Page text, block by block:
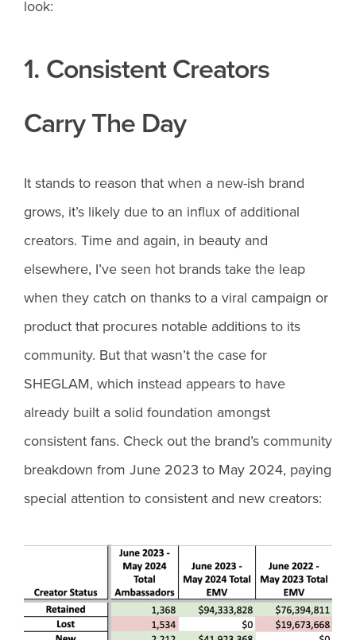
look:
1. Consistent Creators
Carry The Day
It stands to reason that when a new-ish brand
grows, it’s likely due to an influx of additional
creators. Time and again, in beauty and
elsewhere, I’ve seen hot brands take the leap
when they catch on thanks to a viral campaign or
product that procures notable additions to its
community. But that wasn’t the case for
SHEGLAM, which instead appears to have
already built a solid foundation amongst
consistent fans. Check out the brand’s community
breakdown from June 2023 to May 2024, paying
special attention to consistent and new creators: